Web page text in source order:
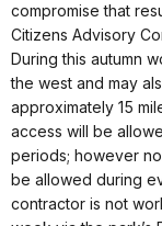
compromise that
Citizens Advisory
During this autumn
the west and may
approximately 15
access will be
periods; however
be allowed during
contractor is not